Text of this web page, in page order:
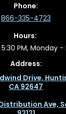
Phone:
866-335-4723
Hours:
PM, Monday -
Address:
Drive,
CA 92647
Ave,